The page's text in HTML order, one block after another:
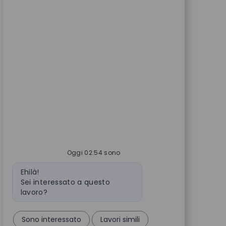
Oggi 02:54 sono
Messaggio del bot
Ehilà!
Sei interessato a questo
lavoro?
Sono interessato Lavori simili